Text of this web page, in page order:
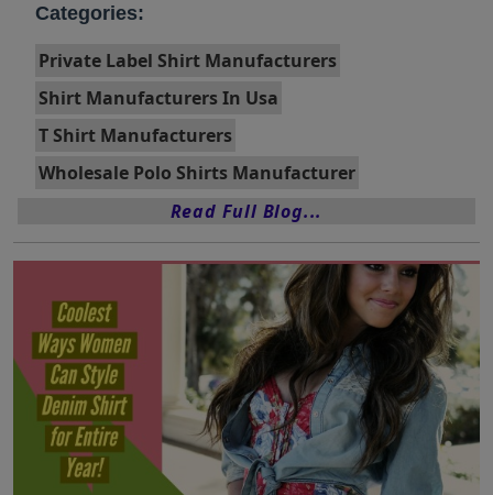
Categories:
Private Label Shirt Manufacturers
Shirt Manufacturers In Usa
T Shirt Manufacturers
Wholesale Polo Shirts Manufacturer
Read Full Blog...